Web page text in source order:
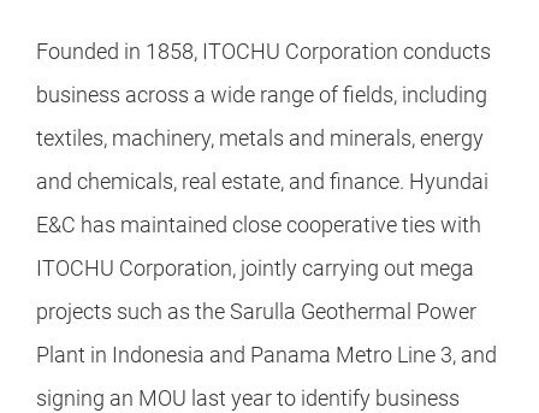
Founded in 1858, ITOCHU Corporation conducts
business across a wide range of fields, including
textiles, machinery, metals and minerals, energy
and chemicals, real estate, and finance. Hyundai
E&C has maintained close cooperative ties with
ITOCHU Corporation, jointly carrying out mega
projects such as the Sarulla Geothermal Power
Plant in Indonesia and Panama Metro Line 3, and
signing an MOU last year to identify business